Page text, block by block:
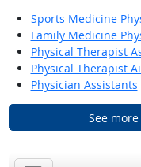
Sports Medicine
Family Medicine
Physical Therapist
Physical Therapist
Physician Assistants
See